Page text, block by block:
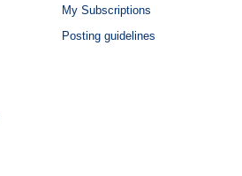
My Subscriptions
Posting guidelines